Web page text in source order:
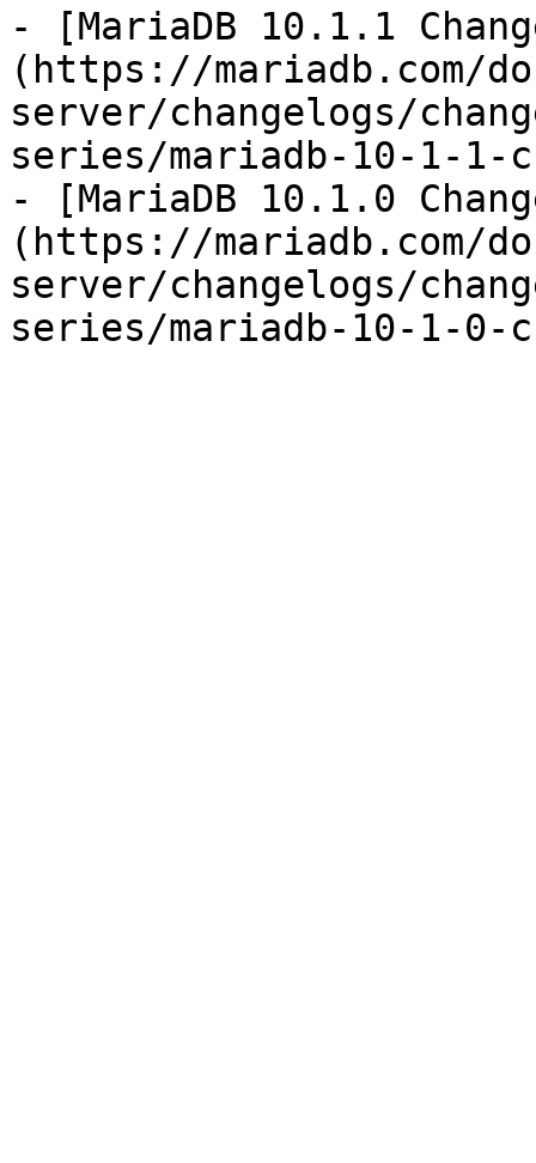
- [MariaDB 10.1.1
(https://mariadb.com/
server/changelogs/
series/mariadb-10-1-1-
- [MariaDB 10.1.0
(https://mariadb.com/
server/changelogs/